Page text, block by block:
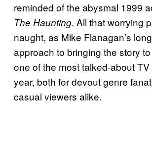
reminded of the abysmal 1999
The Haunting. All that worrying
naught, as Mike Flanagan’s
approach to bringing the story
one of the most talked-about
year, both for devout genre
casual viewers alike.